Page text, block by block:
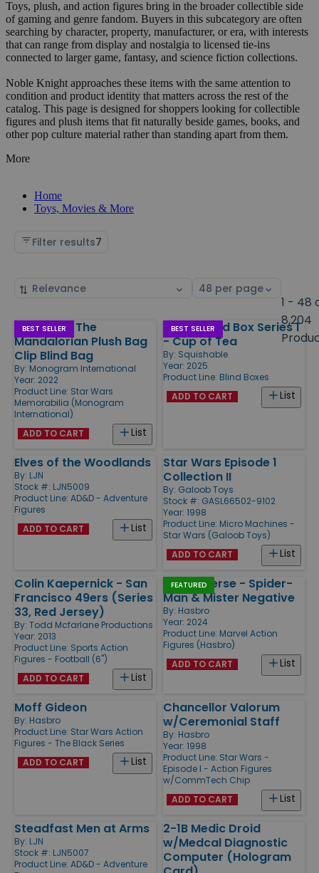
Toys, plush, and action figures bring in the broader collectible side
of gaming and genre fandom. Buyers in this subcategory are often
searching by character, property, manufacturer, or era, with interests
that can range from display and nostalgia to licensed tie-ins
connected to larger game, fantasy, and science fiction collections.
Noble Knight approaches these items with the same attention to
condition and product identity that matters across the rest of the
catalog. This page is designed for shoppers looking for collectible
figures and plush items that fit naturally beside games, books, and
other pop culture material rather than standing apart from them.
More
Home
Toys, Movies & More
Filter results7
Sort
Select
1 - 48
8,204
Products
BEST SELLER
Star Wars The
Mandalorian Plush Bag
Clip Blind Bag
By: Monogram International
Year: 2022
Product Line: Star Wars
Memorabilia (Monogram
International)
List
ADD TO CART
BEST SELLER
Moths Blind Box Series 1
- Cup of Tea
By: Squishable
Year: 2025
Product Line: Blind Boxes
List
ADD TO CART
Elves of the Woodlands
By: LJN
Stock #: LJN5009
Product Line: AD&D - Adventure
Figures
List
ADD TO CART
Star Wars Episode 1
Collection II
By: Galoob Toys
Stock #: GASL66502-9102
Year: 1998
Product Line: Micro Machines -
Star Wars (Galoob Toys)
List
ADD TO CART
Colin Kaepernick - San
Francisco 49ers (Series
33, Red Jersey)
By: Todd Mcfarlane Productions
Year: 2013
Product Line: Sports Action
Figures - Football (6'')
List
ADD TO CART
FEATURED
Gamerverse - Spider-
Man & Mister Negative
By: Hasbro
Year: 2024
Product Line: Marvel Action
Figures (Hasbro)
List
ADD TO CART
Moff Gideon
By: Hasbro
Product Line: Star Wars Action
Figures - The Black Series
List
ADD TO CART
Chancellor Valorum
w/Ceremonial Staff
By: Hasbro
Year: 1998
Product Line: Star Wars -
Episode I - Action Figures
w/CommTech Chip
List
ADD TO CART
Steadfast Men at Arms
By: LJN
Stock #: LJN5007
Product Line: AD&D - Adventure
2-1B Medic Droid
w/Medcal Diagnostic
Computer (Hologram